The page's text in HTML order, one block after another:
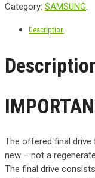
Category: SAMSUNG
Description
The offered final drive
new – not a
The final drive